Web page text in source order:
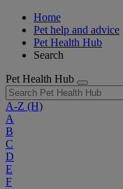
Home
Pet help and advice
Pet Health Hub
Search
Pet Health Hub
A-Z (H)
A
B
C
D
E
F